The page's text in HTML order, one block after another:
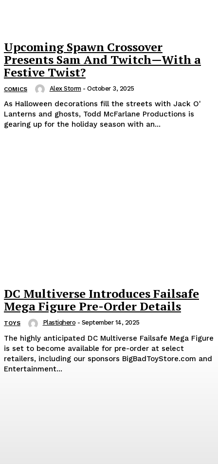
Upcoming Spawn Crossover
Presents Sam And Twitch—With a
Festive Twist?
COMICS Alex Storm - October 3, 2025
As Halloween decorations fill the streets with Jack O'
Lanterns and ghosts, Todd McFarlane Productions is
gearing up for the holiday season with an...
DC Multiverse Introduces Failsafe
Mega Figure Pre-Order Details
TOYS Plastiqhero - September 14, 2025
The highly anticipated DC Multiverse Failsafe Mega Figure
is set to become available for pre-order at select
retailers, including our sponsors BigBadToyStore.com and
Entertainment...